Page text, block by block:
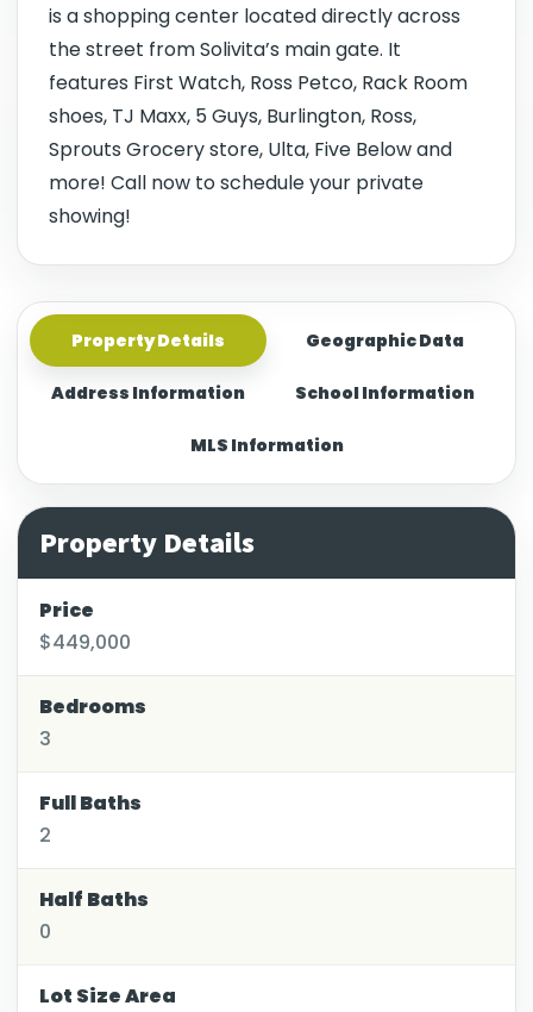
is a shopping center located directly across
the street from Solivita’s main gate. It
features First Watch, Ross Petco, Rack Room
shoes, TJ Maxx, 5 Guys, Burlington, Ross,
Sprouts Grocery store, Ulta, Five Below and
more! Call now to schedule your private
showing!
Property Details Geographic Data
Address Information School Information
MLS Information
Property Details
Price
$449,000
Bedrooms
3
Full Baths
2
Half Baths
0
Lot Size Area